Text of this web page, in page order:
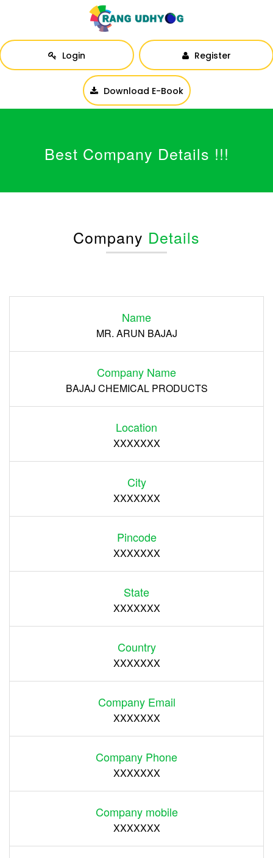
Login Register
Download E-Book
Best Company Details !!!
Company Details
Name
MR. ARUN BAJAJ
Company Name
BAJAJ CHEMICAL PRODUCTS
Location
XXXXXXX
City
XXXXXXX
Pincode
XXXXXXX
State
XXXXXXX
Country
XXXXXXX
Company Email
XXXXXXX
Company Phone
XXXXXXX
Company mobile
XXXXXXX
Register